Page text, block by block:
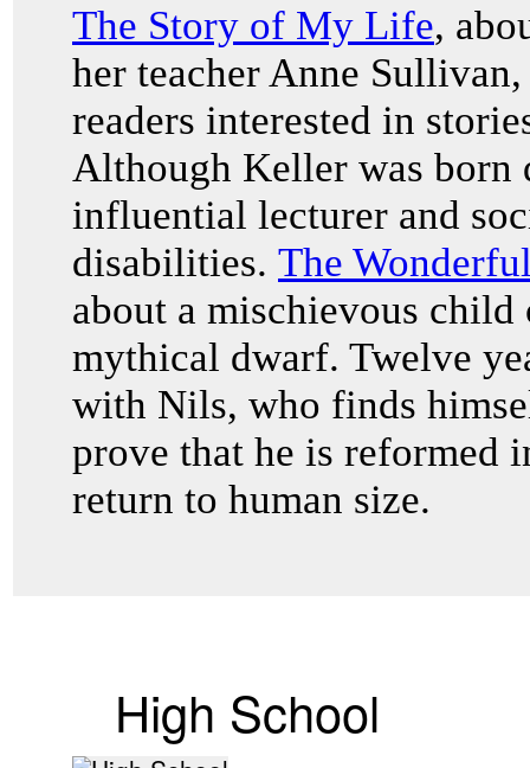
The Story of My Life,
her teacher Anne
readers interested in
Although Keller was born
influential lecturer and
disabilities. The
about a mischievous
mythical dwarf. Twelve
with Nils, who finds
prove that he is reformed
return to human size.
High School